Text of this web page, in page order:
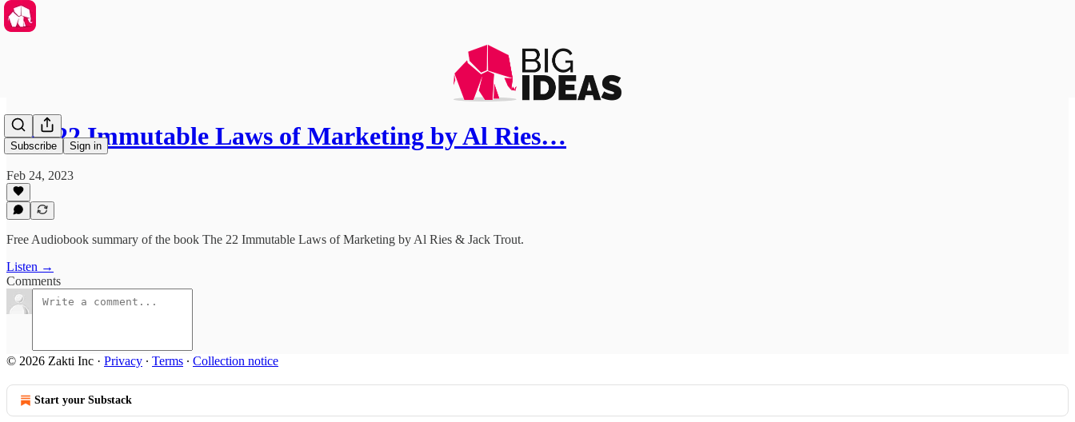
Subscribe Sign in
The 22 Immutable Laws of Marketing by Al Ries…
Feb 24, 2023
Free Audiobook summary of the book The 22 Immutable Laws of Marketing by Al Ries & Jack Trout.
Listen →
Comments
© 2026 Zakti Inc · Privacy ∙ Terms ∙ Collection notice
Start your Substack